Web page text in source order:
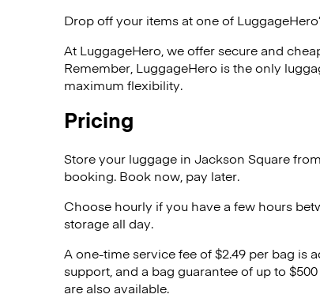
Drop off your items at one of
At LuggageHero, we offer secure and
Remember, LuggageHero is the only
maximum flexibility.
Pricing
Store your luggage in Jackson Square
booking. Book now, pay later.
Choose hourly if you have a few hours
storage all day.
A one-time service fee of $2.49 per bag is
support, and a bag guarantee of up to
are also available.